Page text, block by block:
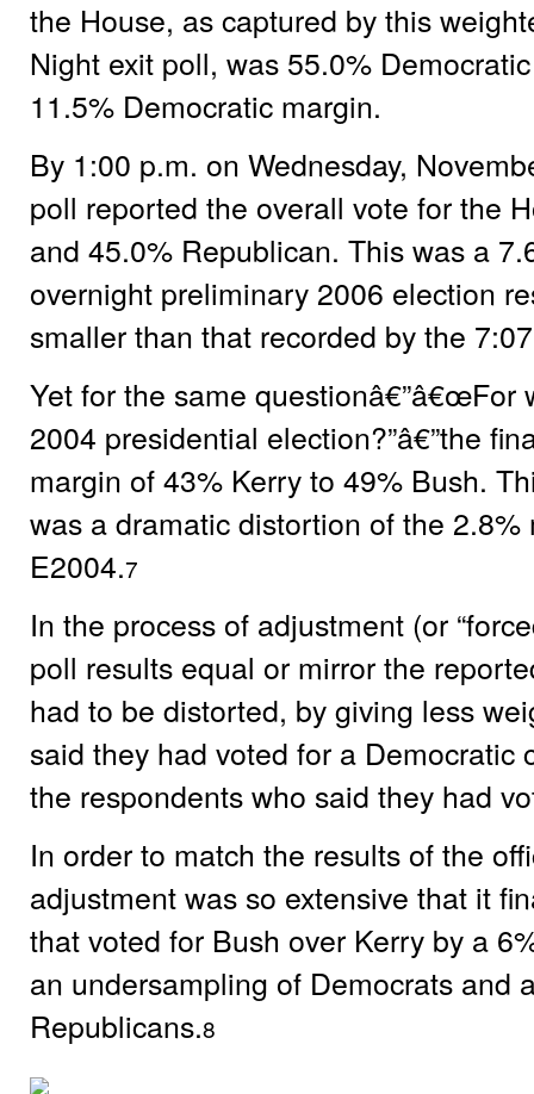
the House, as captured by this
Night exit poll, was 55.0%
11.5% Democratic margin.
By 1:00 p.m. on Wednesday,
poll reported the overall vote for the
and 45.0% Republican. This was a
overnight preliminary 2006 election
smaller than that recorded by the
Yet for the same questionâ€”â€œFor
2004 presidential election?”â€”the
margin of 43% Kerry to 49% Bush.
was a dramatic distortion of the
E2004.7
In the process of adjustment (or
poll results equal or mirror the
had to be distorted, by giving less
said they had voted for a
the respondents who said they had
In order to match the results of the
adjustment was so extensive that it
that voted for Bush over Kerry by a
an undersampling of Democrats and
Republicans.8